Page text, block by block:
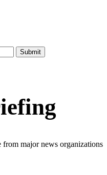
from major news organizations